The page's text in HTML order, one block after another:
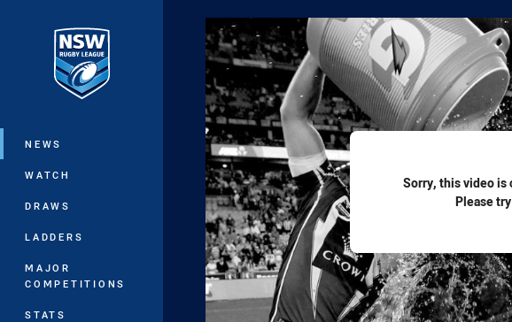
Main
NEWS
WATCH
DRAWS
LADDERS
MAJOR
COMPETITIONS
STATS
Sorry, this video is
Please